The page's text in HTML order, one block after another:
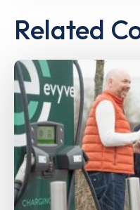
Related